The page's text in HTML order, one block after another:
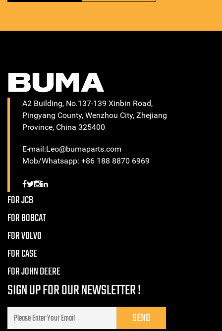
A2 Building, No.137-139 Xinbin Road,
Pingyang County, Wenzhou City, Zhejiang
Province, China 325400
E-mail:Leo@bumaparts.com
Mob/Whatsapp: +86 188 8870 6969
FOR JCB
FOR BOBCAT
FOR VOLVO
FOR CASE
FOR JOHN DEERE
SIGN UP FOR OUR NEWSLETTER !